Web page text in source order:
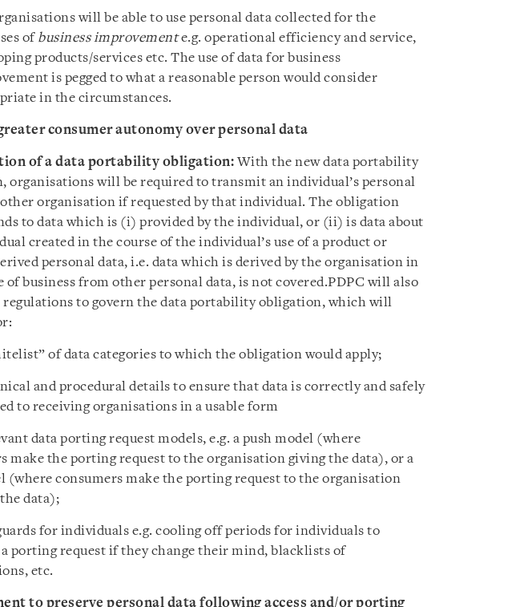
will be able to use personal data collected for the
of business improvemente.g. operational efficiency and service,
products/services etc. The use of data for business
is pegged to what a reasonable person would consider
in the circumstances.
consumer autonomy over personal data
of a data portability obligation:With the new data portability
organisations will be required to transmit an individual’s personal
organisation if requested by that individual. The obligation
to data which is (i) provided by the individual, or (ii) is data about
created in the course of the individual’s use of a product or
personal data, i.e. data which is derived by the organisation in
of business from other personal data, is not covered.PDPC will also
to govern the data portability obligation, which will
of data categories to which the obligation would apply;
and procedural details to ensure that data is correctly and safely
to receiving organisations in a usable form
data porting request models, e.g. a push model (where
make the porting request to the organisation giving the data), or a
(where consumers make the porting request to the organisation
data);
for individuals e.g. cooling off periods for individuals to
porting request if they change their mind, blacklists of
etc.
to preserve personal data following access and/or porting